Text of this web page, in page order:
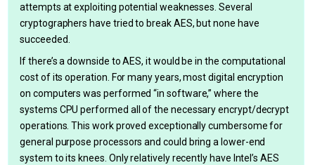
attempts at exploiting potential weaknesses. Several
cryptographers have tried to break AES, but none have
succeeded.
If there’s a downside to AES, it would be in the computational
cost of its operation. For many years, most digital encryption
on computers was performed “in software,” where the
systems CPU performed all of the necessary encrypt/decrypt
operations. This work proved exceptionally cumbersome for
general purpose processors and could bring a lower-end
system to its knees. Only relatively recently have Intel’s AES